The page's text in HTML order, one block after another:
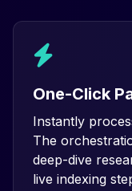
One-Click
Instantly
The
deep-dive
live indexing